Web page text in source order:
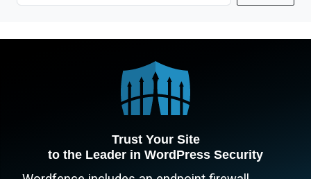
Trust Your Site
to the Leader in WordPress Security